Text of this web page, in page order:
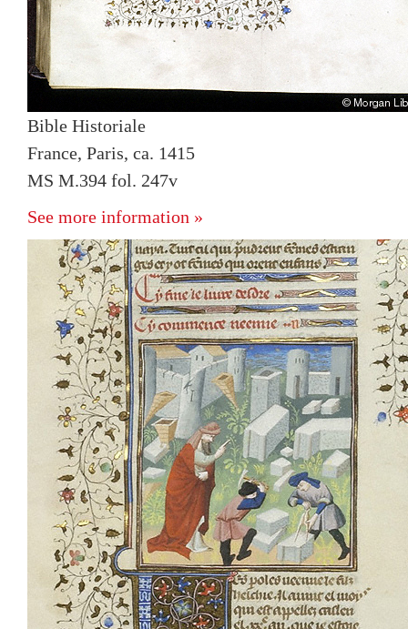
Bible Historiale
France, Paris, ca. 1415
MS M.394 fol. 247v
See more information »